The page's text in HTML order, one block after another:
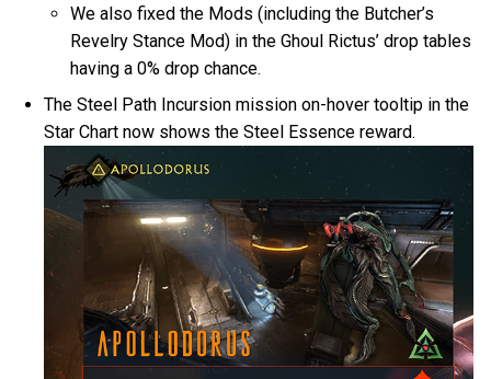
We also fixed the Mods (including the Butcher’s
Revelry Stance Mod) in the Ghoul Rictus’ drop tables
having a 0% drop chance.
The Steel Path Incursion mission on-hover tooltip in the
Star Chart now shows the Steel Essence reward.